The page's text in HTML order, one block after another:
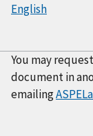
English
You may
document in
emailing